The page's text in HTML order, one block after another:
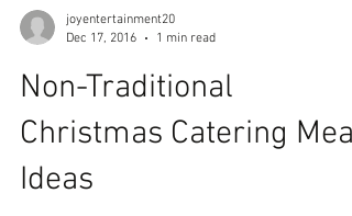
joyentertainment20
Dec 17, 2016
1 min read
Non-Traditional
Christmas Catering Meal
Ideas